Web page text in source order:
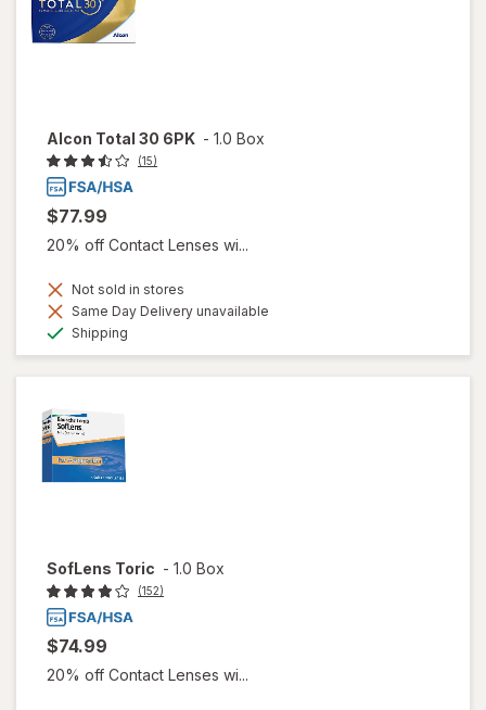
Alcon Total 30 6PK - 1.0 Box
(15)
$77.99
20% off Contact Lenses wi...
Not sold in stores
Same Day Delivery unavailable
Shipping
SofLens Toric - 1.0 Box
(152)
$74.99
20% off Contact Lenses wi...